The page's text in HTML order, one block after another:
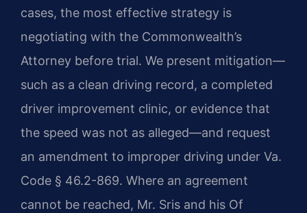
cases, the most effective strategy is
negotiating with the Commonwealth’s
Attorney before trial. We present mitigation—
such as a clean driving record, a completed
driver improvement clinic, or evidence that
the speed was not as alleged—and request
an amendment to improper driving under Va.
Code § 46.2-869. Where an agreement
cannot be reached, Mr. Sris and his Of